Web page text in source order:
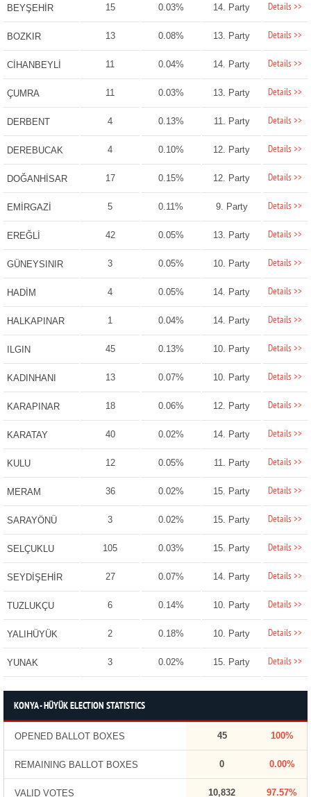
BEYŞEHİR 15 0.03% 14. Party Details >>
BOZKIR 13 0.08% 13. Party Details >>
CİHANBEYLİ 11 0.04% 14. Party Details >>
ÇUMRA 11 0.03% 13. Party Details >>
DERBENT 4 0.13% 11. Party Details >>
DEREBUCAK 4 0.10% 12. Party Details >>
DOĞANHİSAR 17 0.15% 12. Party Details >>
EMİRGAZİ 5 0.11% 9. Party Details >>
EREĞLİ 42 0.05% 13. Party Details >>
GÜNEYSINIR 3 0.05% 10. Party Details >>
HADİM 4 0.05% 14. Party Details >>
HALKAPINAR 1 0.04% 14. Party Details >>
ILGIN 45 0.13% 10. Party Details >>
KADINHANI 13 0.07% 10. Party Details >>
KARAPINAR 18 0.06% 12. Party Details >>
KARATAY 40 0.02% 14. Party Details >>
KULU 12 0.05% 11. Party Details >>
MERAM 36 0.02% 15. Party Details >>
SARAYÖNÜ 3 0.02% 15. Party Details >>
SELÇUKLU 105 0.03% 15. Party Details >>
SEYDİŞEHİR 27 0.07% 14. Party Details >>
TUZLUKÇU 6 0.14% 10. Party Details >>
YALIHÜYÜK 2 0.18% 10. Party Details >>
YUNAK 3 0.02% 15. Party Details >>
KONYA - HÜYÜK ELECTION STATISTICS
OPENED BALLOT BOXES 45 100%
REMAINING BALLOT BOXES 0 0.00%
VALID VOTES 10,832 97.57%